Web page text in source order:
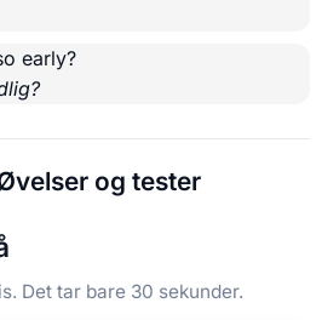
early?
og tester
Det tar bare 30 sekunder.